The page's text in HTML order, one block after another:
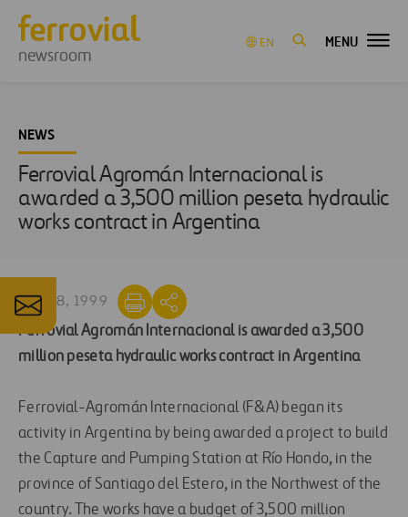
newsroom
EN MENU
NEWS
Ferrovial Agromán Internacional is
awarded a 3,500 million peseta hydraulic
works contract in Argentina
JUN 28, 1999
Ferrovial Agromán Internacional is awarded a 3,500
million peseta hydraulic works contract in Argentina
Ferrovial-Agromán Internacional (F&A) began its
activity in Argentina by being awarded a project to build
the Capture and Pumping Station at Río Hondo, in the
province of Santiago del Estero, in the Northwest of the
country. The works have a budget of 3,500 million